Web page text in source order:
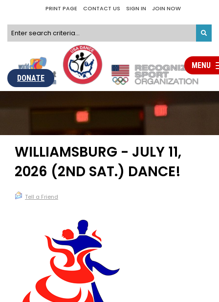
PRINT PAGE CONTACT US SIGN IN JOIN NOW
DONATE
MENU
WILLIAMSBURG - JULY 11,
2026 (2ND SAT.) DANCE!
Tell a Friend